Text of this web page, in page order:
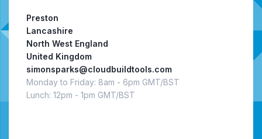
Preston
Lancashire
North West England
United Kingdom
simonsparks@cloudbuildtools.com
Monday to Friday: 8am - 6pm GMT/BST
Lunch: 12pm - 1pm GMT/BST